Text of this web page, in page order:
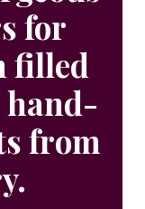
for
filled
from